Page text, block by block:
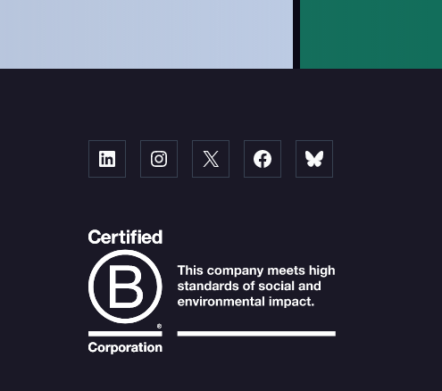
LinkedInstagram
X FacebookBluesky